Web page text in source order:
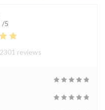
/5
2301 reviews